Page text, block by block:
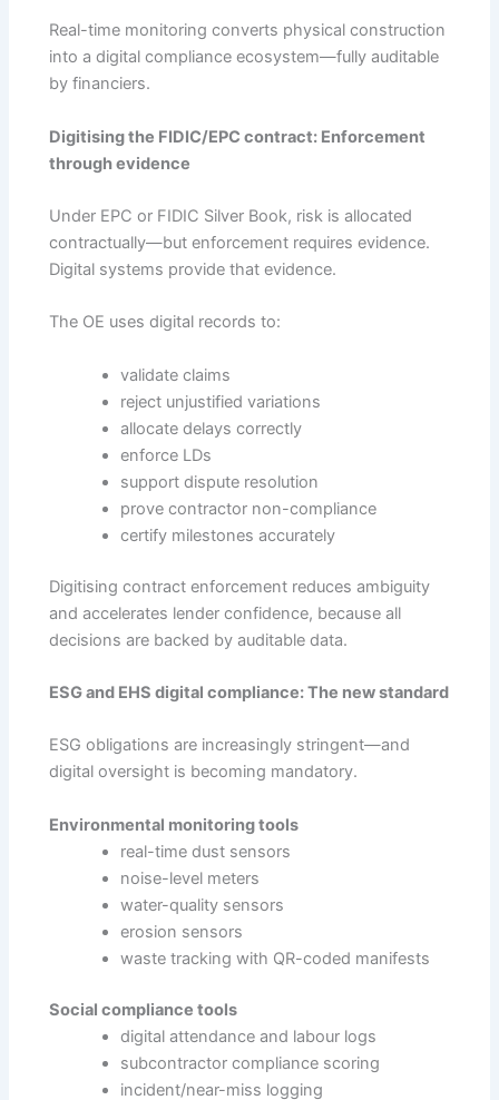
Real-time monitoring converts physical construction
into a digital compliance ecosystem—fully auditable
by financiers.
Digitising the FIDIC/EPC contract: Enforcement
through evidence
Under EPC or FIDIC Silver Book, risk is allocated
contractually—but enforcement requires evidence.
Digital systems provide that evidence.
The OE uses digital records to:
validate claims
reject unjustified variations
allocate delays correctly
enforce LDs
support dispute resolution
prove contractor non-compliance
certify milestones accurately
Digitising contract enforcement reduces ambiguity
and accelerates lender confidence, because all
decisions are backed by auditable data.
ESG and EHS digital compliance: The new standard
ESG obligations are increasingly stringent—and
digital oversight is becoming mandatory.
Environmental monitoring tools
real-time dust sensors
noise-level meters
water-quality sensors
erosion sensors
waste tracking with QR-coded manifests
Social compliance tools
digital attendance and labour logs
subcontractor compliance scoring
incident/near-miss logging